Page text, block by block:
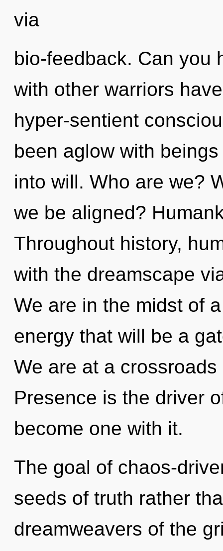
via
bio-feedback. Can you
with other warriors
hyper-sentient
been aglow with
into will. Who are we?
we be aligned?
Throughout history,
with the dreamscape
We are in the midst of
energy that will be a
We are at a
Presence is the driver
become one with it.
The goal of chaos-
seeds of truth rather
dreamweavers of the